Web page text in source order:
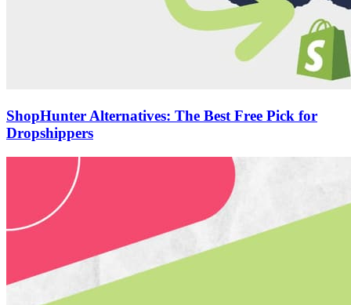
ShopHunter Alternatives: The Best Free Pick for
Dropshippers